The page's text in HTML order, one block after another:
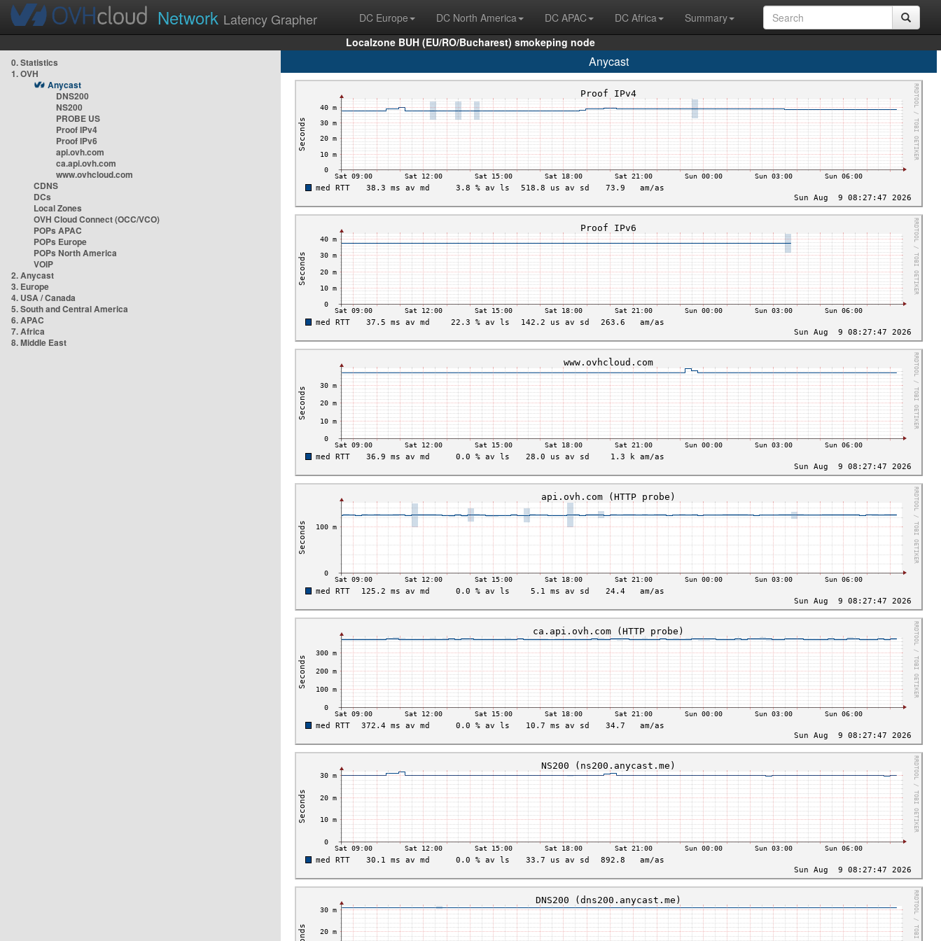
Network Latency Grapher DC Europe DC North America DC APAC DC Africa
Summary
Localzone BUH (EU/RO/Bucharest) smokeping node
0. Statistics
1. OVH
Anycast
DNS200
NS200
PROBE US
Proof IPv4
Proof IPv6
api.ovh.com
ca.api.ovh.com
www.ovhcloud.com
CDNS
DCs
Local Zones
OVH Cloud Connect (OCC/VCO)
POPs APAC
POPs Europe
POPs North America
VOIP
2. Anycast
3. Europe
4. USA / Canada
5. South and Central America
6. APAC
7. Africa
8. Middle East
Anycast